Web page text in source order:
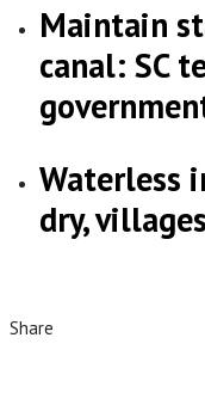
Maintain
canal: SC
Waterless
dry,
Share